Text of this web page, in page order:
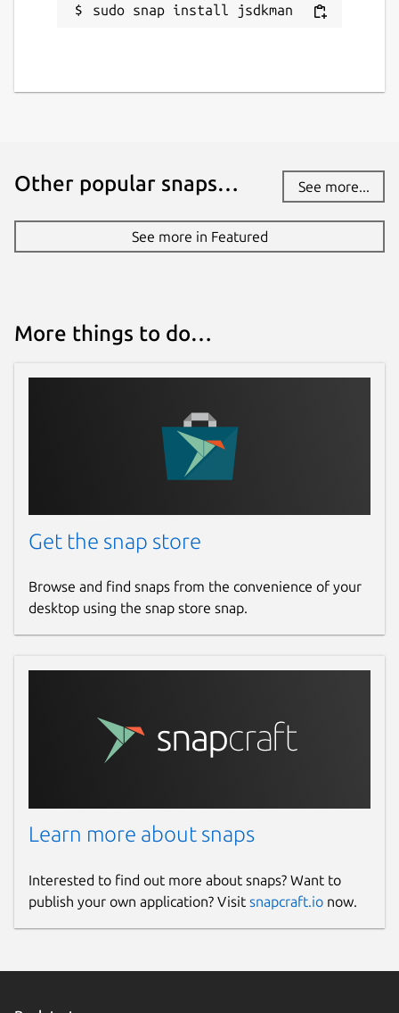
sudo snap install jsdkman
Other popular snaps… See more...
See more in Featured
More things to do…
Get the snap store
Browse and find snaps from the convenience of your
desktop using the snap store snap.
Learn more about snaps
Interested to find out more about snaps? Want to
publish your own application? Visit snapcraft.io now.